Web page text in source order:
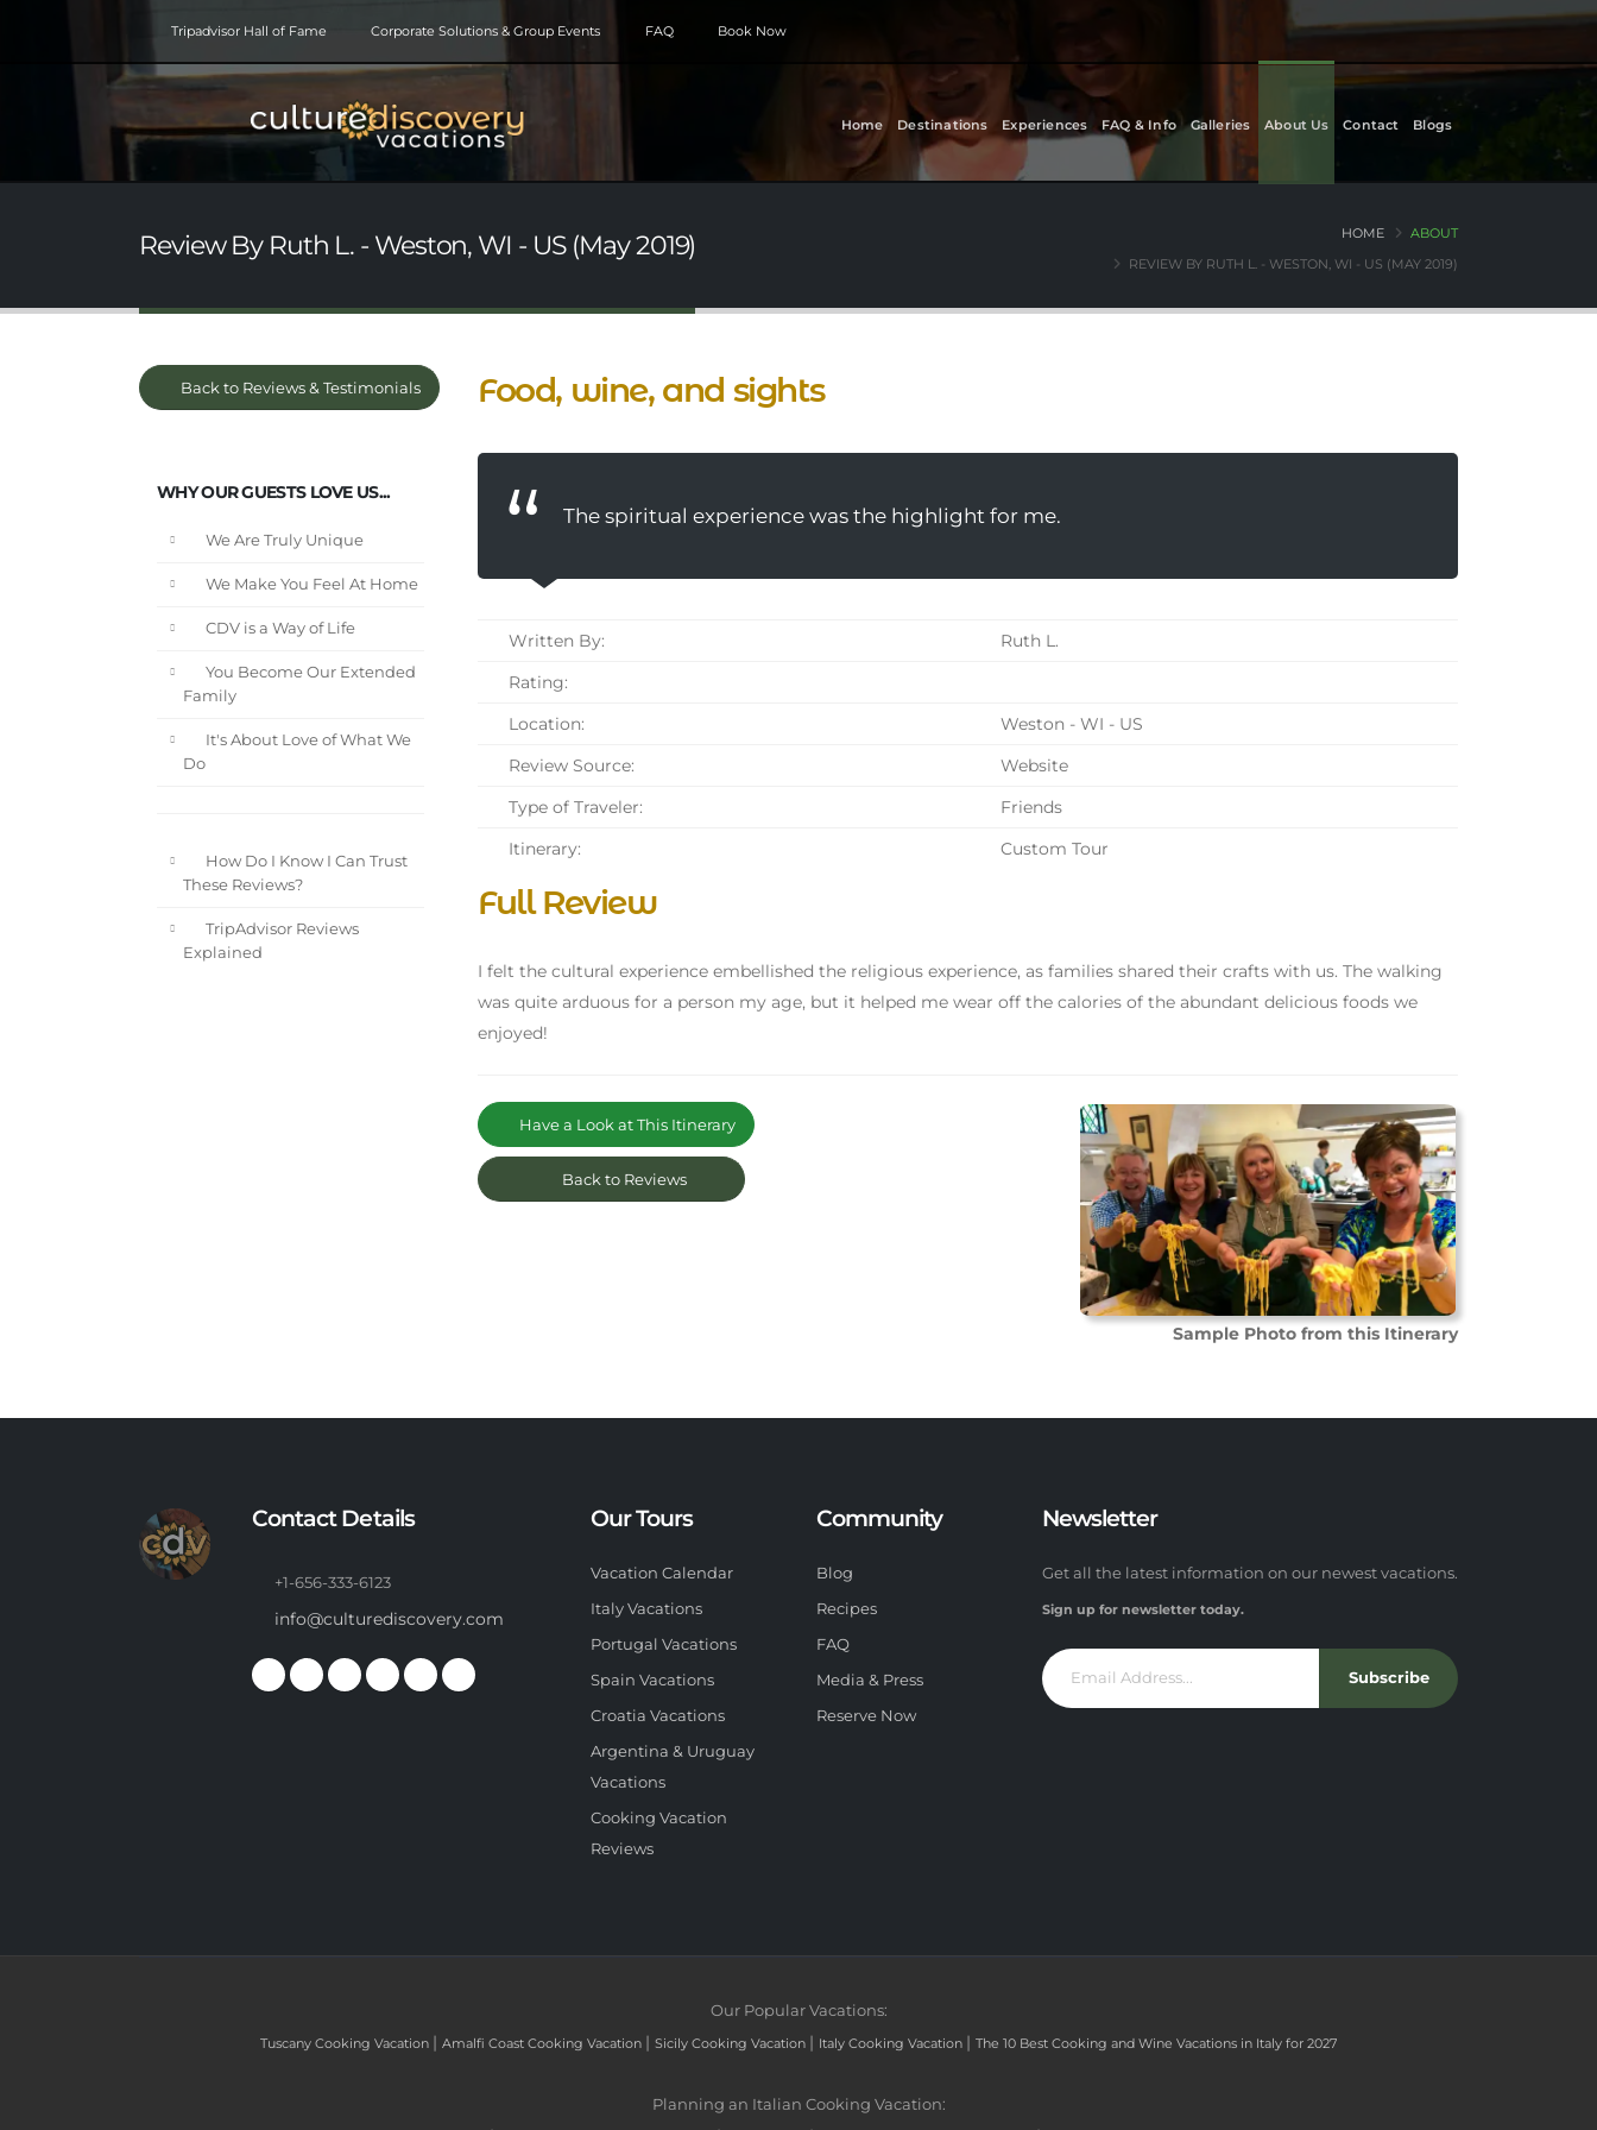
Tripadvisor Hall of Fame Corporate Solutions & Group Events FAQ Book Now
Home Destinations Experiences FAQ & Info Galleries About Us Contact Blogs
Review By Ruth L. - Weston, WI - US (May 2019) HOME
ABOUT
REVIEW BY RUTH L. - WESTON, WI - US (MAY 2019)
Back to Reviews & Testimonials
WHY OUR GUESTS LOVE US...
We Are Truly Unique
We Make You Feel At Home
CDV is a Way of Life
You Become Our Extended
Family
It's About Love of What We
Do
How Do I Know I Can Trust
These Reviews?
TripAdvisor Reviews
Explained
Food, wine, and sights
The spiritual experience was the highlight for me.
Written By:
Ruth L.
Rating:
Location:
Weston - WI - US
Review Source:
Website
Type of Traveler:
Friends
Itinerary:
Custom Tour
Full Review
I felt the cultural experience embellished the religious experience, as families shared their crafts with us. The walking
was quite arduous for a person my age, but it helped me wear off the calories of the abundant delicious foods we
enjoyed!
Sample Photo from this Itinerary
Have a Look at This Itinerary
Back to Reviews
Contact Details
+1-656-333-6123
info@culturediscovery.com
Our Tours
Vacation Calendar
Italy Vacations
Portugal Vacations
Spain Vacations
Croatia Vacations
Argentina & Uruguay
Vacations
Cooking Vacation
Reviews
Community
Blog
Recipes
FAQ
Media & Press
Reserve Now
Newsletter
Get all the latest information on our newest vacations.
Sign up for newsletter today.
Subscribe
Our Popular Vacations:
Tuscany Cooking Vacation | Amalfi Coast Cooking Vacation | Sicily Cooking Vacation | Italy Cooking Vacation | The 10 Best Cooking and Wine Vacations in Italy for 2027
Planning an Italian Cooking Vacation: